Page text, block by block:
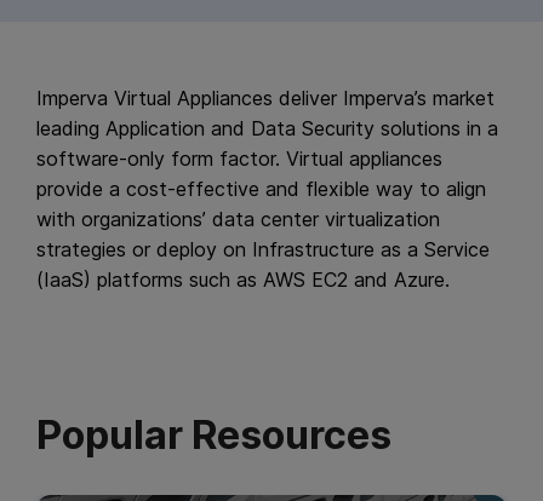
Imperva Virtual Appliances deliver Imperva’s market
leading Application and Data Security solutions in a
software-only form factor. Virtual appliances
provide a cost-effective and flexible way to align
with organizations’ data center virtualization
strategies or deploy on Infrastructure as a Service
(IaaS) platforms such as AWS EC2 and Azure.
Popular Resources